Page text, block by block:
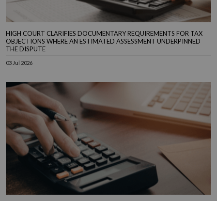
HIGH COURT CLARIFIES DOCUMENTARY REQUIREMENTS FOR TAX
OBJECTIONS WHERE AN ESTIMATED ASSESSMENT UNDERPINNED
THE DISPUTE
03 Jul 2026